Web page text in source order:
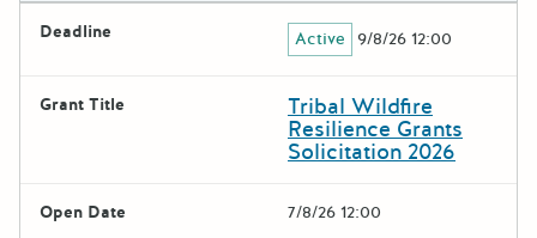
Deadline Active 9/8/26 12:00
Grant Title Tribal Wildfire
Resilience Grants
Solicitation 2026
Open Date 7/8/26 12:00